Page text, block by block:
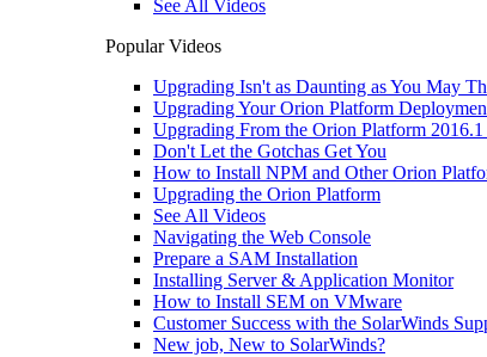
See All Videos
Popular Videos
Upgrading Isn't as Daunting as You May
Upgrading Your Orion Platform
Upgrading From the Orion Platform
Don't Let the Gotchas Get You
How to Install NPM and Other Orion
Upgrading the Orion Platform
See All Videos
Navigating the Web Console
Prepare a SAM Installation
Installing Server & Application Monitor
How to Install SEM on VMware
Customer Success with the SolarWinds
New job, New to SolarWinds?